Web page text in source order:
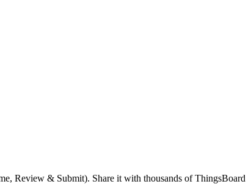
Review & Submit). Share it with thousands of ThingsBoard